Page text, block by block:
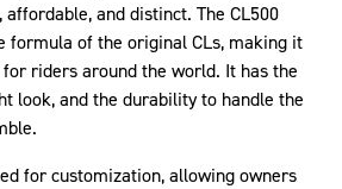
and distinct. The CL500
formula of the original CLs, making it
riders around the world. It has the
look, and the durability to handle the
for customization, allowing owners